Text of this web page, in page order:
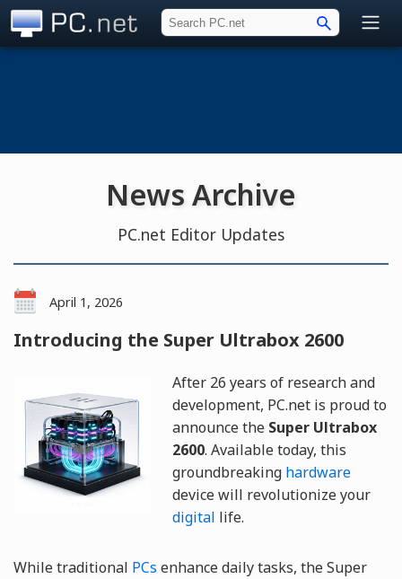
News Archive
PC.net Editor Updates
April 1, 2026
Introducing the Super Ultrabox 2600
After 26 years of research and
development, PC.net is proud to
announce the Super Ultrabox
2600. Available today, this
groundbreaking hardware
device will revolutionize your
digital life.
While traditional PCs enhance daily tasks, the Super